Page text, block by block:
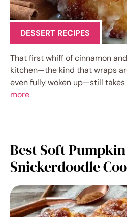
DESSERT RECIPES
That first whiff of cinnamon
kitchen—the kind that wraps
even fully woken up—still
more
Best Soft Pumpkin
Snickerdoodle